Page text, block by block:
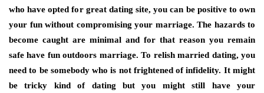
who have opted for great dating site, you can be positive to own
your fun without compromising your marriage. The hazards to
become caught are minimal and for that reason you remain
safe have fun outdoors marriage. To relish married dating, you
need to be somebody who is not frightened of infidelity. It might
be tricky kind of dating but you might still have your